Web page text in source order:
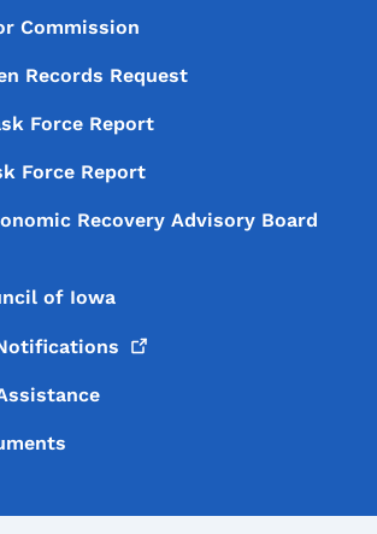
Commission
Records Request
Force Report
Force Report
Recovery Advisory Board
of Iowa